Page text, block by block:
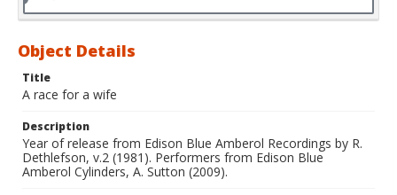
Object Details
Title
A race for a wife
Description
Year of release from Edison Blue Amberol Recordings by R.
Dethlefson, v.2 (1981). Performers from Edison Blue
Amberol Cylinders, A. Sutton (2009).